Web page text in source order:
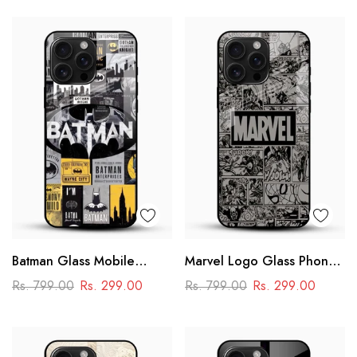
Batman Glass Mobile
Cover – Premium Comic
Rs. 799.00 Rs. 299.00
Marvel Logo Glass Phone
Case
Rs. 799.00 Rs. 299.00